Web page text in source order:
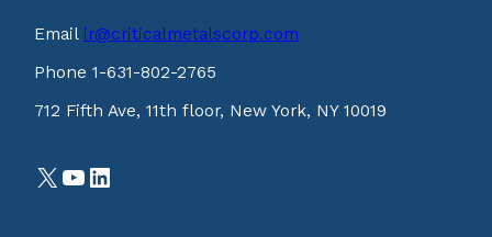
Email ir@criticalmetalscorp.com
Phone 1-631-802-2765
712 Fifth Ave, 11th floor, New York, NY 10019
X YouTube LinkedIn